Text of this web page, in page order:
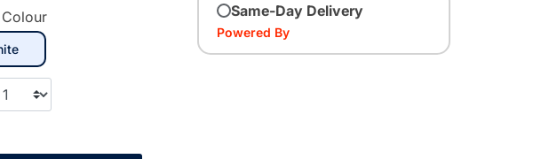
selected
Same-Day Delivery
Powered By